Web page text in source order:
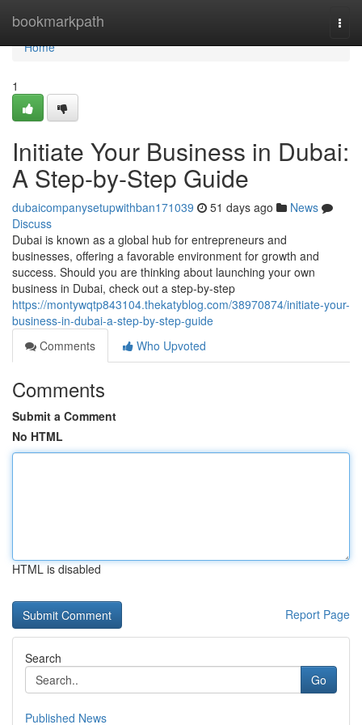
bookmarkpath
Home
Home
1
Initiate Your Business in Dubai:
A Step-by-Step Guide
dubaicompanysetupwithban171039 51 days ago
News
Discuss
Dubai is known as a global hub for entrepreneurs and
businesses, offering a favorable environment for growth and
success. Should you are thinking about launching your own
business in Dubai, check out a step-by-step
https://montywqtp843104.thekatyblog.com/38970874/initiate-your-
business-in-dubai-a-step-by-step-guide
Comments
Who Upvoted
Comments
Submit a Comment
No HTML
HTML is disabled
Report Page
Search
Go
Published News